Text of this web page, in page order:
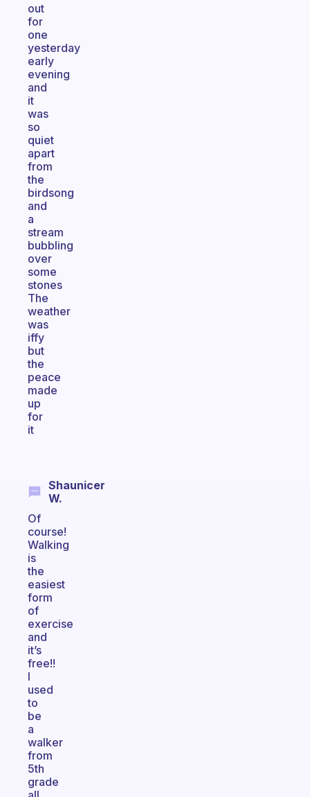
out
for
one
yesterday
early
evening
and
it
was
so
quiet
apart
from
the
birdsong
and
a
stream
bubbling
over
some
stones
The
weather
was
iffy
but
the
peace
made
up
for
it
Shaunicer
W.
Of
course!
Walking
is
the
easiest
form
of
exercise
and
it’s
free!!
I
used
to
be
a
walker
from
5th
grade